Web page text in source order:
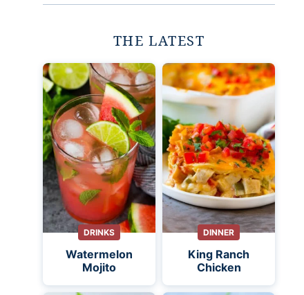
THE LATEST
DRINKS
Watermelon
Mojito
DINNER
King Ranch
Chicken